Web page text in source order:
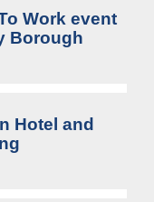
Work event
Borough
Hotel and